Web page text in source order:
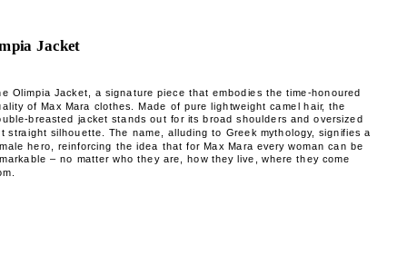
Olimpia Jacket, a signature piece that embodies the time-honoured
of Max Mara clothes. Made of pure lightweight camel hair, the
breasted jacket stands out for its broad shoulders and oversized
straight silhouette. The name, alluding to Greek mythology, signifies a
hero, reinforcing the idea that for Max Mara every woman can be
– no matter who they are, how they live, where they come
Jacket